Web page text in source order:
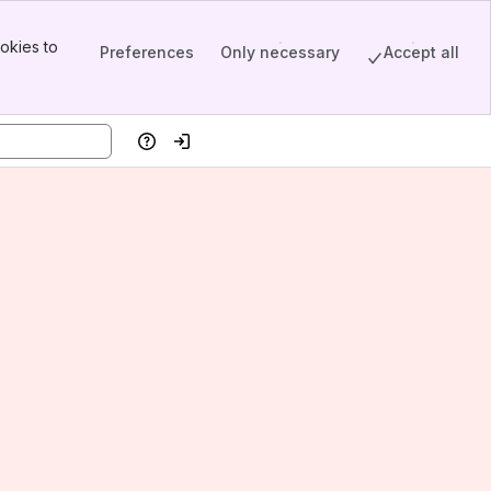
to
Preferences Only necessary Accept all
HelpLog in